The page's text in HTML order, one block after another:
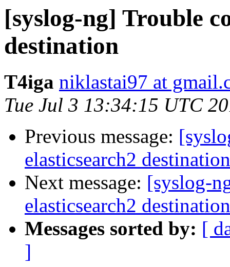
[syslog-ng] Trouble
destination
T4iga niklastai97 at
Tue Jul 3 13:34:15 UTC
Previous message:
elasticsearch2 destination
Next message: [syslog-
elasticsearch2 destination
Messages sorted by: [
]